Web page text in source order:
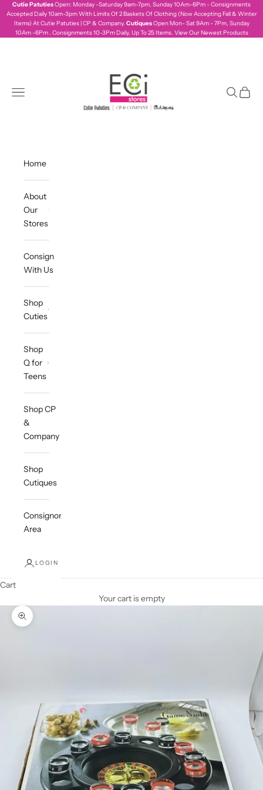
Skip to content
Cutie PatutiesOpen: Monday -Saturday 9am-7pm, Sunday 10Am-6Pm - Consignments
Accepted Daily 10am-3pm With Limits Of 2 Baskets Of Clothing (Now Accepting Fall & Winter
Items) At Cutie Patuties | CP & Company. CutiquesOpen Mon- Sat 9Am - 7Pm, Sunday
10Am -6Pm . Consignments 10-3Pm Daily, Up To 25 Items. View Our Newest Products
Navigation menu Search
Cart
Home
About
Our
Stores
Consign
With Us
Shop
Cuties
Shop
Q for
Teens
Shop CP
&
Company
Shop
Cutiques
Consignor
Area
LOGIN
Cart
Your cart is empty
Zoom picture